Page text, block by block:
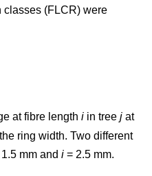
classes (FLCR) were
at fibre length i in tree j at
ring width. Two different
mm and i = 2.5 mm.